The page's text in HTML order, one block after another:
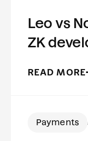
Leo vs
ZK
READ MORE
Payments